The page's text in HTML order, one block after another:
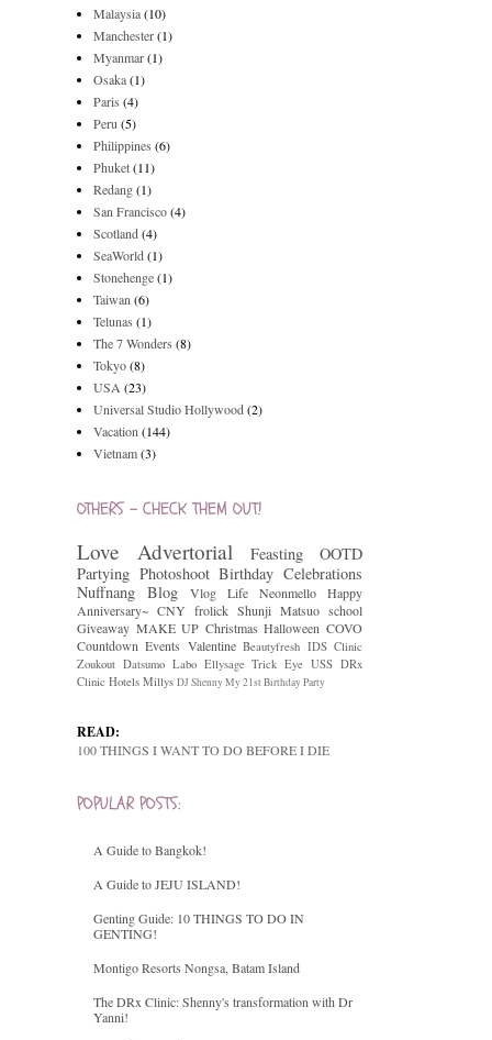
Malaysia(10)
Manchester(1)
Myanmar(1)
Osaka(1)
Paris (4)
Peru (5)
Philippines (6)
Phuket(11)
Redang(1)
San Francisco(4)
Scotland(4)
SeaWorld(1)
Stonehenge(1)
Taiwan (6)
Telunas (1)
The 7 Wonders (8)
Tokyo(8)
USA (23)
Universal Studio Hollywood(2)
Vacation (144)
Vietnam(3)
OTHERS - CHECK THEM OUT!
Love Advertorial Feasting
OOTD
Partying Photoshoot Birthday Celebrations
Nuffnang Blog Vlog Life Neonmello
Happy
Anniversary~ CNY frolick Shunji Matsuo school
Giveaway MAKE UP Christmas Halloween COVO
Countdown Events Valentine Beautyfresh IDS Clinic
Zoukout Datsumo Labo Ellysage Trick Eye USS DRx
Clinic Hotels Millys DJ ShennyMy 21st Birthday Party
READ:
100 THINGS I WANT TO DO BEFORE I DIE
POPULAR POSTS:
A Guide to Bangkok!
A Guide to JEJU ISLAND!
Genting Guide: 10 THINGS TO DO IN
GENTING!
Montigo Resorts Nongsa, Batam Island
The DRx Clinic: Shenny's transformation with Dr
Yanni!